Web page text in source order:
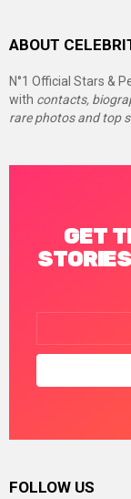
ABOUT
N°1 Official Stars &
with contacts,
rare photos and top
GET
FOLLOW US